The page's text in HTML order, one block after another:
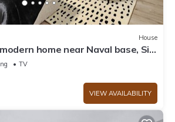
House
home near Naval base, Six
Mills
TV
VIEW AVAILABILITY